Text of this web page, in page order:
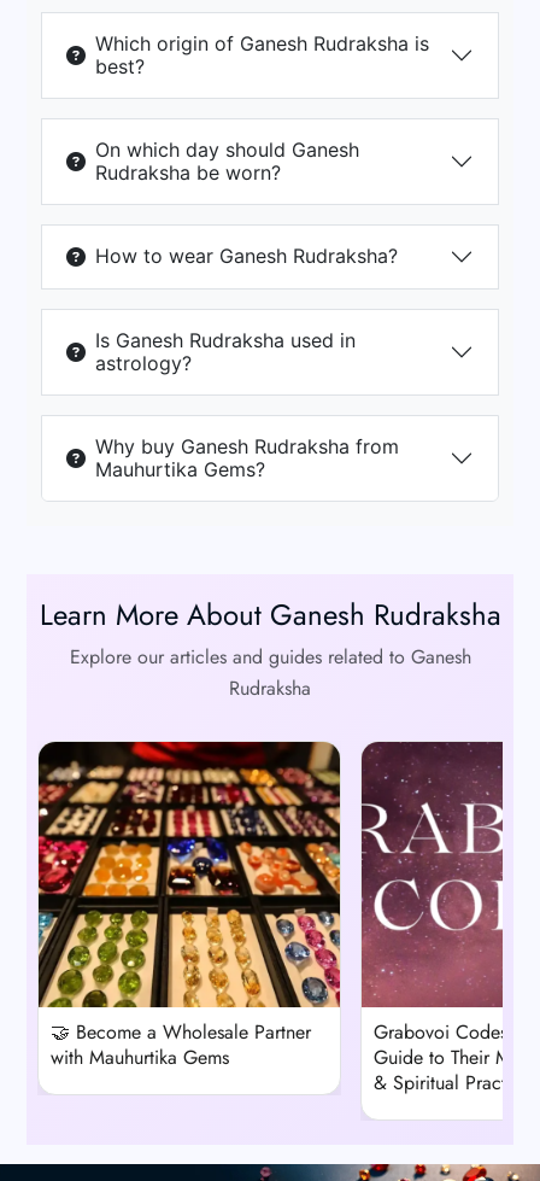
Which origin of Ganesh Rudraksha is
best?
On which day should Ganesh
Rudraksha be worn?
How to wear Ganesh Rudraksha?
Is Ganesh Rudraksha used in
astrology?
Why buy Ganesh Rudraksha from
Mauhurtika Gems?
Learn More About Ganesh Rudraksha
Explore our articles and guides related to Ganesh
Rudraksha
🤝 Become a Wholesale Partner
with Mauhurtika Gems
Grabovoi Codes: A
Guide to Their
& Spiritual Practice